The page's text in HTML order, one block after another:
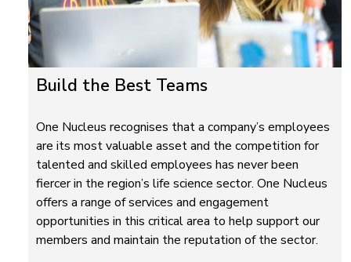
Build the Best Teams
One Nucleus recognises that a company’s employees
are its most valuable asset and the competition for
talented and skilled employees has never been
fiercer in the region’s life science sector. One Nucleus
offers a range of services and engagement
opportunities in this critical area to help support our
members and maintain the reputation of the sector.